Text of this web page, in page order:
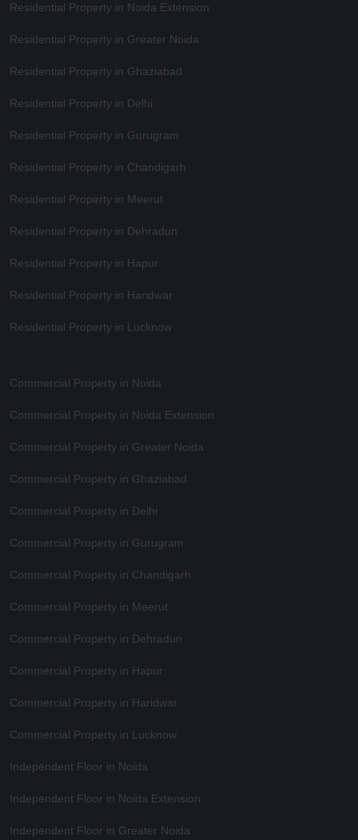
Residential Property in Noida Extension
Residential Property in Greater Noida
Residential Property in Ghaziabad
Residential Property in Delhi
Residential Property in Gurugram
Residential Property in Chandigarh
Residential Property in Meerut
Residential Property in Dehradun
Residential Property in Hapur
Residential Property in Haridwar
Residential Property in Lucknow
Commercial Property in Noida
Commercial Property in Noida Extension
Commercial Property in Greater Noida
Commercial Property in Ghaziabad
Commercial Property in Delhi
Commercial Property in Gurugram
Commercial Property in Chandigarh
Commercial Property in Meerut
Commercial Property in Dehradun
Commercial Property in Hapur
Commercial Property in Haridwar
Commercial Property in Lucknow
Independent Floor in Noida
Independent Floor in Noida Extension
Independent Floor in Greater Noida